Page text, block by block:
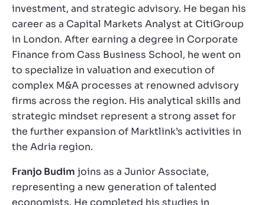
investment, and strategic advisory. He began his
career as a Capital Markets Analyst at CitiGroup
in London. After earning a degree in Corporate
Finance from Cass Business School, he went on
to specialize in valuation and execution of
complex M&A processes at renowned advisory
firms across the region. His analytical skills and
strategic mindset represent a strong asset for
the further expansion of Marktlink’s activities in
the Adria region.
Franjo Budim joins as a Junior Associate,
representing a new generation of talented
economists. He completed his studies in